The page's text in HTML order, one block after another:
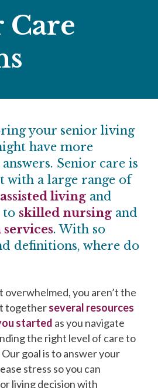
Care
your senior living
have more
Senior care is
with a large range of
assisted living and
to skilled nursing and
. With so
definitions, where do
overwhelmed, you aren’t the
togetherseveral resources
started as you navigate
the right level of care to
Our goal is to answer your
stress so you can
living decision with